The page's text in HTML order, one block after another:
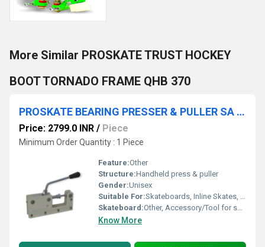
More Similar PROSKATE TRUST HOCKEY
BOOT TORNADO FRAME QHB 370
PROSKATE BEARING PRESSER & PULLER SA 316
Price: 2799.0 INR / Piece
Minimum Order Quantity : 1 Piece
Feature:Other
Structure:Handheld press & puller
Gender:Unisex
Suitable For:Skateboards, Inline Skates, Roller Skates
Skateboard:Other, Accessory/Tool for skateboard maintenance
Know More